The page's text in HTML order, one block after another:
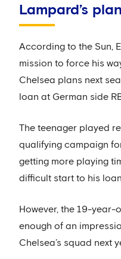
Lampard’s
According to the Sun,
mission to force his
Chelsea plans next
loan at German side
The teenager played
qualifying campaign
getting more playing
difficult start to his
However, the 19-year-
enough of an
Chelsea’s squad next